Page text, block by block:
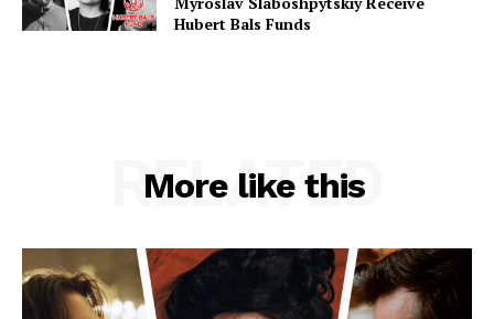
Hubert Bals Funds
More like this
RELATED